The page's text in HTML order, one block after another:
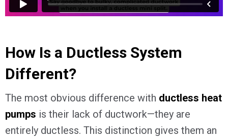
How Is a Ductless System
Different?
The most obvious difference with ductless heat
pumps is their lack of ductwork—they are
entirely ductless. This distinction gives them an